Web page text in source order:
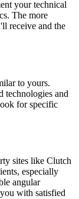
your technical
The more
receive and the
to yours.
technologies and
for specific
sites like Clutch
especially
angular
with satisfied